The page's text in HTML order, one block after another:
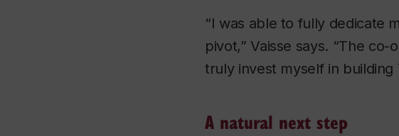
“I was able to fully dedicate
pivot,” Vaisse says. “The
truly invest myself in building
A natural next step